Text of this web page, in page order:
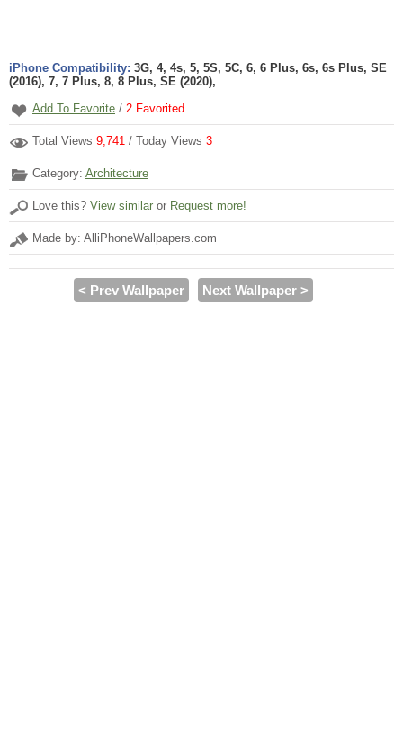
iPhone Compatibility: 3G, 4, 4s, 5, 5S, 5C, 6, 6 Plus, 6s, 6s Plus, SE
(2016), 7, 7 Plus, 8, 8 Plus, SE (2020),
Add To Favorite / 2 Favorited
Total Views 9,741 / Today Views 3
Category: Architecture
Love this? View similar or Request more!
Made by: AlliPhoneWallpapers.com
< Prev Wallpaper Next Wallpaper >